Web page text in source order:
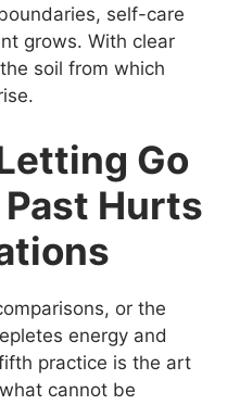
self-care
grows. With clear
soil from which
Go
Hurts
or the
energy and
practice is the art
cannot be